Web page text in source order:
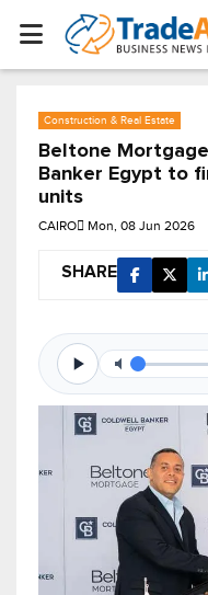
Construction & Real Estate
Beltone
Banker Egypt to
units
CAIRO Mon, 08 Jun 2026
SHARE